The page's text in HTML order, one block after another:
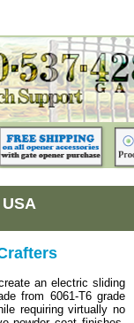
an electric sliding
from 6061-T6 grade
requiring virtually no